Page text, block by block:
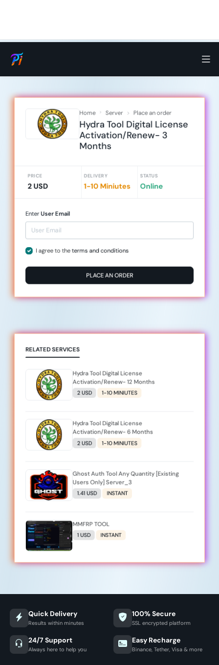
Home Server Place an order
Hydra Tool Digital License
Activation/Renew- 3
Months
PRICE
2 USD
DELIVERY
1-10 Miniutes
STATUS
Online
EnterUser Email
I agree to theterms and conditions
PLACE AN ORDER
RELATED SERVICES
Hydra Tool Digital License
Activation/Renew- 12 Months
2 USD 1-10 MINIUTES
Hydra Tool Digital License
Activation/Renew- 6 Months
2 USD 1-10 MINIUTES
Ghost Auth Tool Any Quantity [Existing
Users Only] Server_3
1.41 USD INSTANT
MMFRP TOOL
1 USD INSTANT
Quick Delivery
Results within minutes
100% Secure
SSL encrypted platform
24/7 Support
Always here to help you
Easy Recharge
Binance, Tether, Visa & more